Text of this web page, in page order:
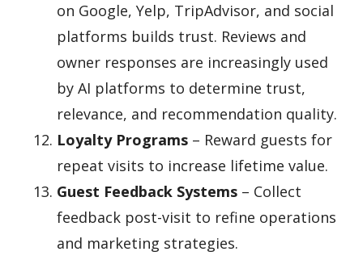
on Google, Yelp, TripAdvisor, and social
platforms builds trust. Reviews and
owner responses are increasingly used
by AI platforms to determine trust,
relevance, and recommendation quality.
Loyalty Programs – Reward guests for
repeat visits to increase lifetime value.
Guest Feedback Systems – Collect
feedback post-visit to refine operations
and marketing strategies.